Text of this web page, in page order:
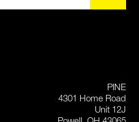
PINE
4301 Home Road
Unit 12J